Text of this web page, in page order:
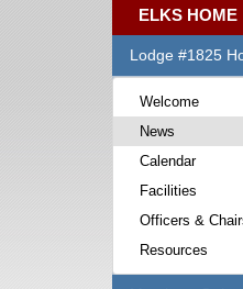
ELKS HOME
Lodge #1825
Welcome
News
Calendar
Facilities
Officers &
Resources